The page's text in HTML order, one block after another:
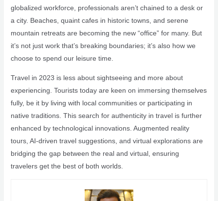
globalized workforce, professionals aren’t chained to a desk or
a city. Beaches, quaint cafes in historic towns, and serene
mountain retreats are becoming the new “office” for many. But
it’s not just work that’s breaking boundaries; it’s also how we
choose to spend our leisure time.
Travel in 2023 is less about sightseeing and more about
experiencing. Tourists today are keen on immersing themselves
fully, be it by living with local communities or participating in
native traditions. This search for authenticity in travel is further
enhanced by technological innovations. Augmented reality
tours, AI-driven travel suggestions, and virtual explorations are
bridging the gap between the real and virtual, ensuring
travelers get the best of both worlds.